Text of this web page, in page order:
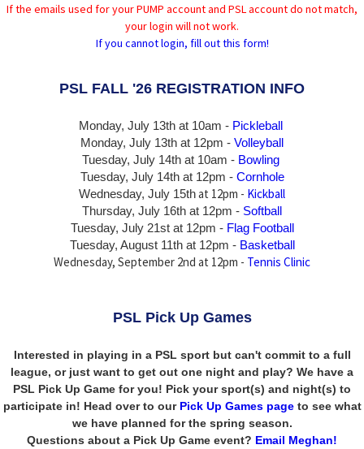
If the emails used for your PUMP account and PSL account do not match,
your login will not work.
If you cannot login, fill out this form!
PSL FALL '26 REGISTRATION INFO
Monday, July 13th at 10am - Pickleball
Monday, July 13th at 12pm - Volleyball
Tuesday, July 14th at 10am - Bowling
Tuesday, July 14that 12pm - Cornhole
Wednesday, July 15that 12pm - Kickball
Thursday, July 16th at 12pm - Softball
Tuesday, July 21st at 12pm - Flag Football
Tuesday, August 11th at 12pm - Basketball
Wednesday, September 2nd at 12pm - Tennis Clinic
PSL Pick Up Games
Interested in playing in a PSL sport but can't commit to a full
league, or just want to get out one night and play? We have a
PSL Pick Up Game for you! Pick your sport(s) and night(s) to
participate in! Head over to our Pick Up Games pageto see what
we have planned for the spring season.
Questions about a Pick Up Game event? Email Meghan!